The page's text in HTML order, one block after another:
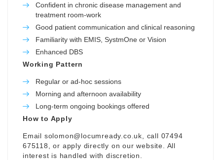
Confident in chronic disease management and
treatment room-work
Good patient communication and clinical reasoning
Familiarity with EMIS, SystmOne or Vision
Enhanced DBS
Working Pattern
Regular or ad-hoc sessions
Morning and afternoon availability
Long-term ongoing bookings offered
How to Apply
Email solomon@locumready.co.uk , call 07494
675118, or apply directly on our website. All
interest is handled with discretion.